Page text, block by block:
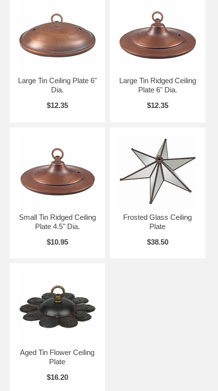
Large Tin Ceiling Plate 6"
Dia.
$12.35
Large Tin Ridged Ceiling
Plate 6" Dia.
$12.35
Small Tin Ridged Ceiling
Plate 4.5" Dia.
$10.95
Frosted Glass Ceiling
Plate
$38.50
Aged Tin Flower Ceiling
Plate
$16.20